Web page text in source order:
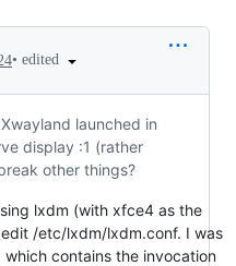
• edited
launched in
display :1 (rather
other things?
lxdm (with xfce4 as the
/etc/lxdm/lxdm.conf. I was
contains the invocation